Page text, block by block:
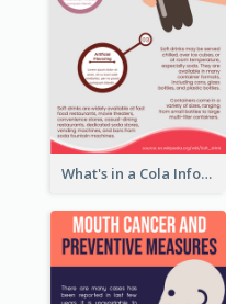
What's in a Cola Infographic